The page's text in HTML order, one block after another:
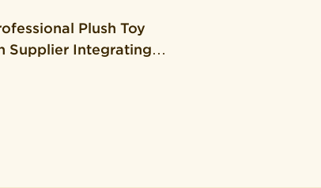
Plush Toy
Supplier Integrating